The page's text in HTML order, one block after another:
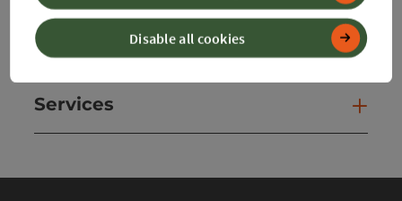
Websites
Services
Disable all cookies